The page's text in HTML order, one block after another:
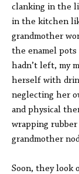
clanking in the
in the kitchen
grandmother
the enamel pots
hadn’t left, my
herself with
neglecting her
and physical
wrapping
grandmother
Soon, they look